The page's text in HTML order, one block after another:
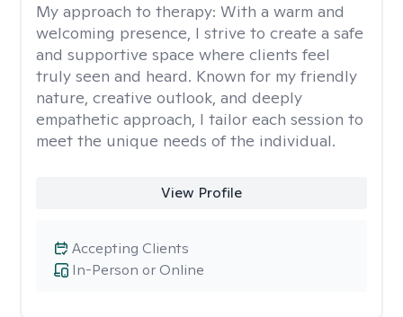
My approach to therapy: With a warm and
welcoming presence, I strive to create a safe
and supportive space where clients feel
truly seen and heard. Known for my friendly
nature, creative outlook, and deeply
empathetic approach, I tailor each session to
meet the unique needs of the individual.
View Profile
In-Person or Online
Accepting Clients